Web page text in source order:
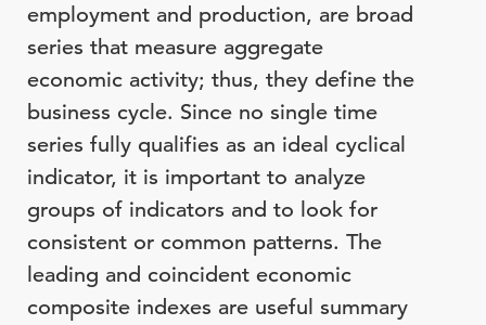
employment and production, are broad
series that measure aggregate
economic activity; thus, they define the
business cycle. Since no single time
series fully qualifies as an ideal cyclical
indicator, it is important to analyze
groups of indicators and to look for
consistent or common patterns. The
leading and coincident economic
composite indexes are useful summary